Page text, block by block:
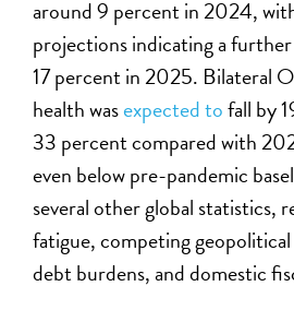
around 9 percent in 2024,
projections indicating a
17 percent in 2025. Bilateral
health wasexpected tofall by
33 percent compared with
even below pre-pandemic
several other global statistics,
fatigue, competing
debt burdens, and domestic